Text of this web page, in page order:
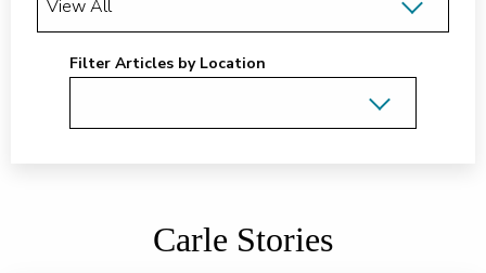
Filter Articles by Location
Carle Stories